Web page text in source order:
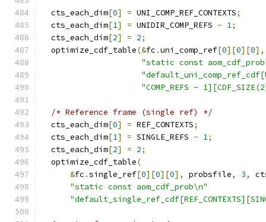
  cts_each_dim
[0] = UNI_COMP_REF_CONTEXTS;
  cts_each_dim
[1] = UNIDIR_COMP_REFS - 1;
  cts_each_dim
[2] = 2;
  optimize_cdf_table
(&fc .uni_comp_ref[0][0][0],
"static const
"COMP_REFS -
/* Reference frame (single ref) */
  cts_each_dim
[0] = REF_CONTEXTS;
  cts_each_dim
[1] = SINGLE_REFS - 1;
  cts_each_dim
[2] = 2;
  optimize_cdf_table
(
&fc .single_ref[0][0][0], probsfile, 3,
"static const aom_cdf_prob\n"